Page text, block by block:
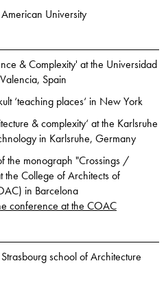
University
& Complexity' at the Universidad
Spain
‘teaching places‘ in New York
& complexity‘ at the Karlsruhe
in Karlsruhe, Germany
the monograph "Crossings /
the College of Architects of
in Barcelona
conference at the COAC
school of Architecture